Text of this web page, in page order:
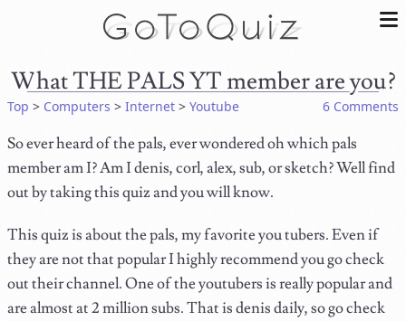
What THE PALS YT member are you?
Top > Computers >Internet >Youtube 6 Comments
So ever heard of the pals, ever wondered oh which pals
member am I? Am I denis, corl, alex, sub, or sketch? Well find
out by taking this quiz and you will know.
This quiz is about the pals, my favorite you tubers. Even if
they are not that popular I highly recommend you go check
out their channel. One of the youtubers is really popular and
are almost at 2 million subs. That is denis daily, so go check